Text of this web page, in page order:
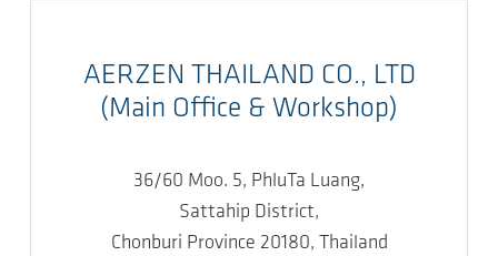
AERZEN THAILAND CO., LTD
(Main Office & Workshop)
36/60 Moo. 5, PhluTa Luang,
Sattahip District,
Chonburi Province 20180, Thailand